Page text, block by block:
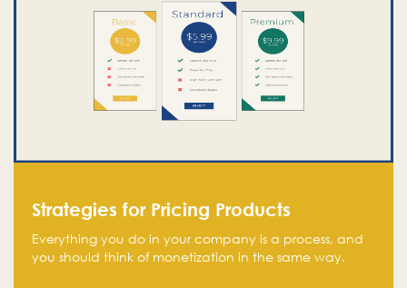
Strategies for Pricing Products
Everything you do in your company is a process, and
you should think of monetization in the same way.